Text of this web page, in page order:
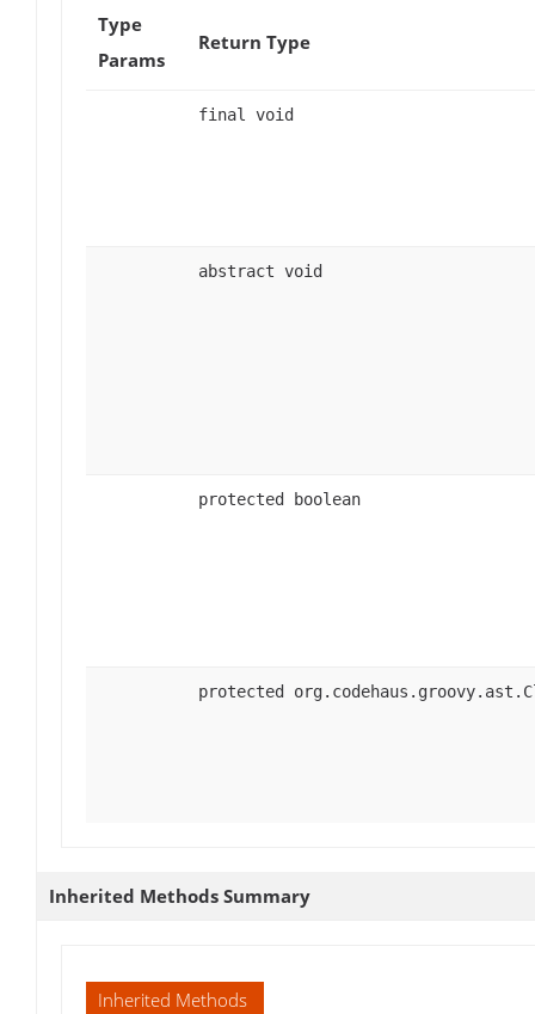
Type
Params
Return Type
final void
abstract void
protected boolean
protected
Inherited Methods Summary
Inherited Methods